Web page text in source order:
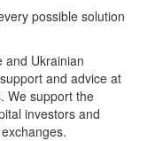
possible solution
and Ukrainian
and advice at
We support the
investors and